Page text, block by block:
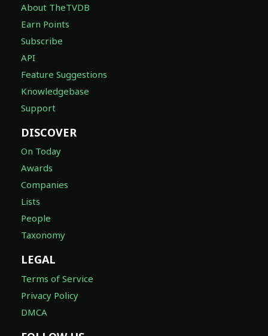
About TheTVDB
Earn Points
Subscribe
API
Feature Suggestions
Knowledgebase
Support
DISCOVER
On Today
Awards
Companies
Lists
People
Taxonomy
LEGAL
Terms of Service
Privacy Policy
DMCA